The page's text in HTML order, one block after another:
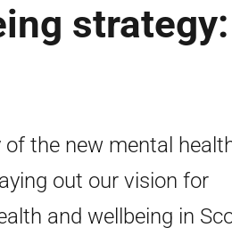
strategy:
the new mental
out our vision for
and wellbeing in